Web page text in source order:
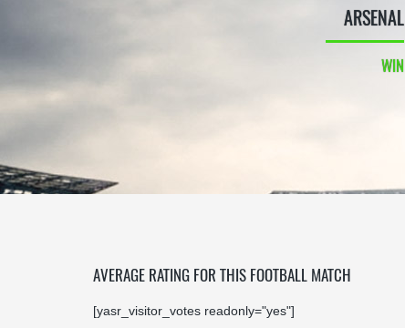
ARSENAL
WIN
AVERAGE RATING FOR THIS FOOTBALL MATCH
[yasr_visitor_votes readonly="yes"]